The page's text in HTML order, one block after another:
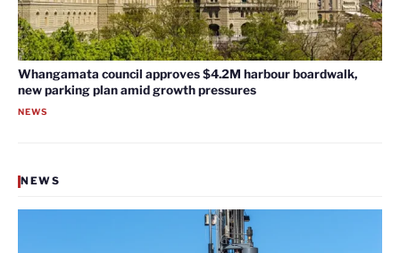
Whangamata council approves $4.2M harbour boardwalk,
new parking plan amid growth pressures
NEWS
NEWS